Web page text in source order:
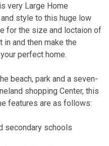
very Large Home
style to this huge low
for the size and loctaion of
in and then make the
perfect home.
beach, park and a seven-
shopping Center, this
features are as follows:
secondary schools